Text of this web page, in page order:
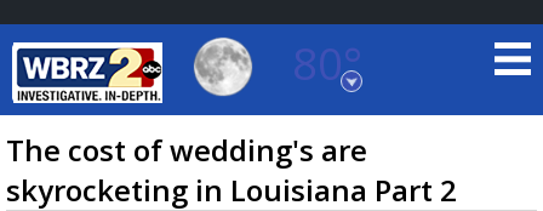
80°
Baton Rouge, Louisiana
7 DAY FORECAST
The cost of wedding's are
skyrocketing in Louisiana Part 2